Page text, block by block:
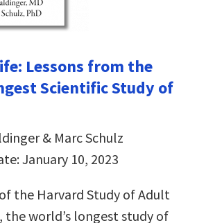
Lessons from the
Scientific Study of
& Marc Schulz
January 10, 2023
the Harvard Study of Adult
world’s longest study of